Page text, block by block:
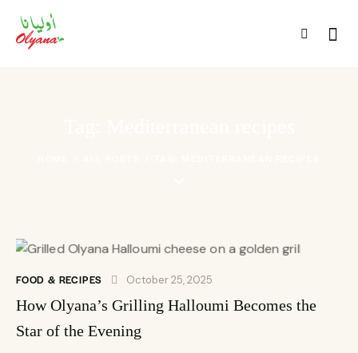
FOOD & RECIPES October 25, 2025
How Olyana’s Grilling Halloumi Becomes the
Star of the Evening